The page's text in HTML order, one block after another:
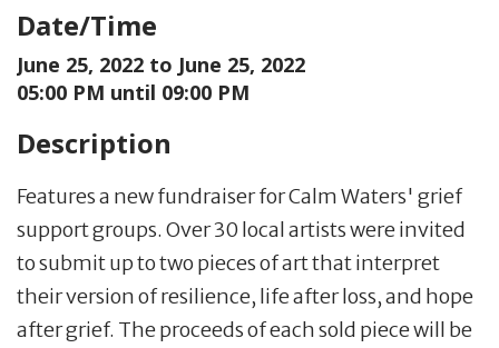
Date/Time
June 25, 2022 to June 25, 2022
05:00 PM until 09:00 PM
Description
Features a new fundraiser for Calm Waters' grief
support groups. Over 30 local artists were invited
to submit up to two pieces of art that interpret
their version of resilience, life after loss, and hope
after grief. The proceeds of each sold piece will be